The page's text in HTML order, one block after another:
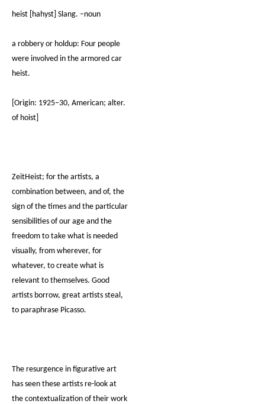
heist [hahyst] Slang. –noun
a robbery or holdup: Four people
were involved in the armored car
heist.
[Origin: 1925–30, American; alter.
of hoist]
ZeitHeist; for the artists, a
combination between, and of, the
sign of the times and the particular
sensibilities of our age and the
freedom to take what is needed
visually, from wherever, for
whatever, to create what is
relevant to themselves. Good
artists borrow, great artists steal,
to paraphrase Picasso.
The resurgence in figurative art
has seen these artists re-look at
the contextualization of their work